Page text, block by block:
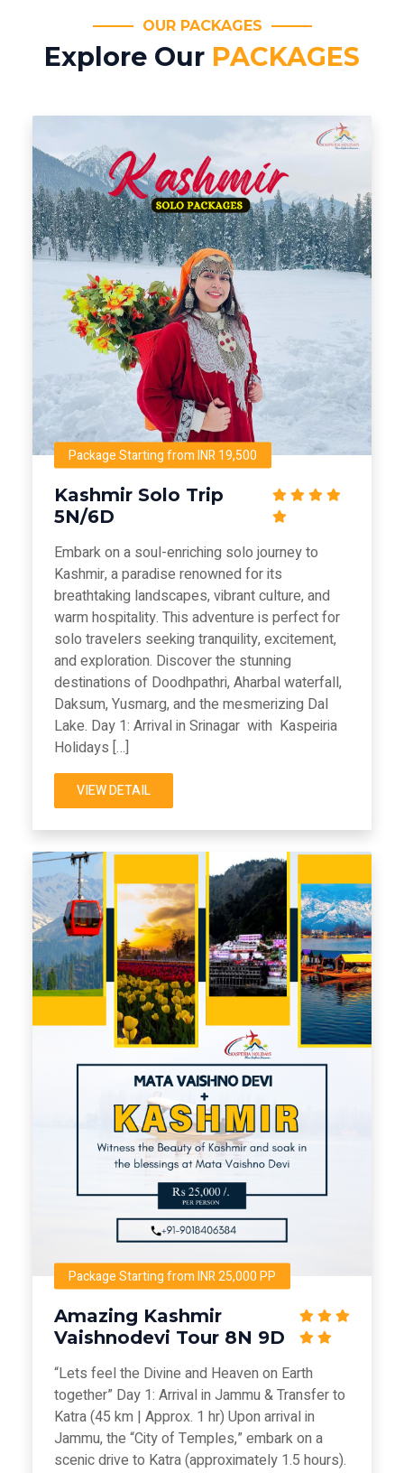
OUR PACKAGES
Explore Our PACKAGES
Package Starting from INR 19,500
Kashmir Solo Trip
5N/6D
Embark on a soul-enriching solo journey to
Kashmir, a paradise renowned for its
breathtaking landscapes, vibrant culture, and
warm hospitality. This adventure is perfect for
solo travelers seeking tranquility, excitement,
and exploration. Discover the stunning
destinations of Doodhpathri, Aharbal waterfall,
Daksum, Yusmarg, and the mesmerizing Dal
Lake. Day 1: Arrival in Srinagar with Kaspeiria
Holidays […]
VIEW DETAIL
Package Starting from INR 25,000 PP
Amazing Kashmir
Vaishnodevi Tour 8N 9D
“Lets feel the Divine and Heaven on Earth
together” Day 1: Arrival in Jammu & Transfer to
Katra (45 km | Approx. 1 hr) Upon arrival in
Jammu, the “City of Temples,” embark on a
scenic drive to Katra (approximately 1.5 hours).